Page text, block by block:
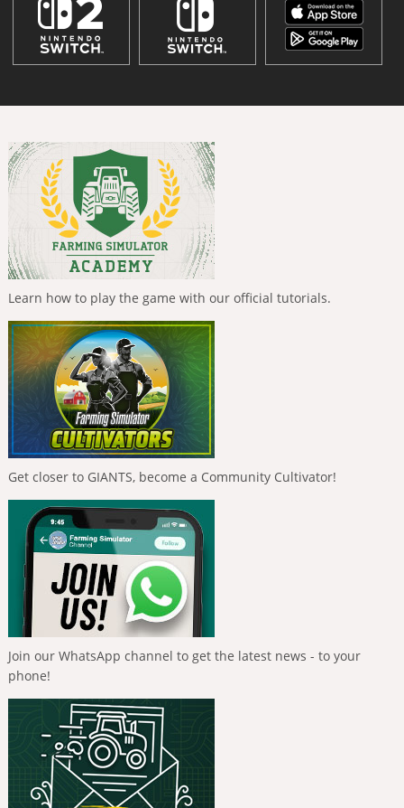
Learn how to play the game with our official tutorials.
Get closer to GIANTS, become a Community Cultivator!
Join our WhatsApp channel to get the latest news - to your
phone!